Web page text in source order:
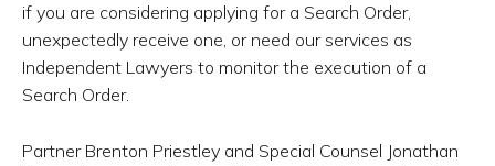
if you are considering applying for a Search Order,
unexpectedly receive one, or need our services as
Independent Lawyers to monitor the execution of a
Search Order.
Partner Brenton Priestley and Special Counsel Jonathan